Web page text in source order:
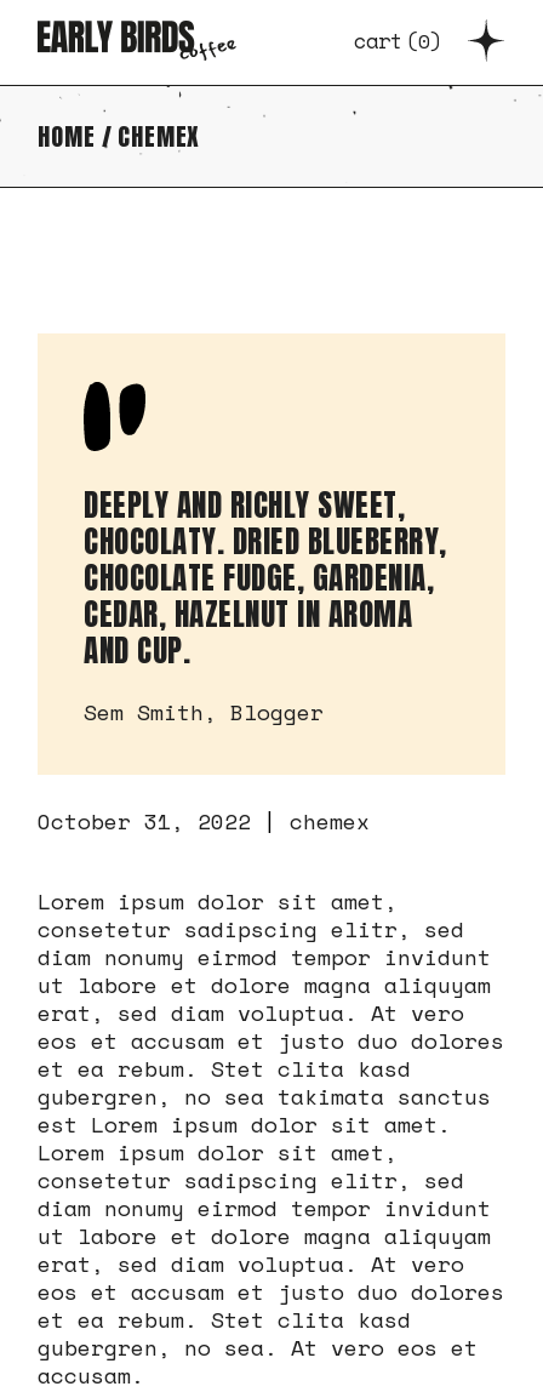
cart (0)
HOME CHEMEX
DEEPLY AND RICHLY SWEET,
CHOCOLATY. DRIED BLUEBERRY,
CHOCOLATE FUDGE, GARDENIA,
CEDAR, HAZELNUT IN AROMA
AND CUP.
Sem Smith, Blogger
October 31, 2022 chemex
Lorem ipsum dolor sit amet,
consetetur sadipscing elitr, sed
diam nonumy eirmod tempor invidunt
ut labore et dolore magna aliquyam
erat, sed diam voluptua. At vero
eos et accusam et justo duo dolores
et ea rebum. Stet clita kasd
gubergren, no sea takimata sanctus
est Lorem ipsum dolor sit amet.
Lorem ipsum dolor sit amet,
consetetur sadipscing elitr, sed
diam nonumy eirmod tempor invidunt
ut labore et dolore magna aliquyam
erat, sed diam voluptua. At vero
eos et accusam et justo duo dolores
et ea rebum. Stet clita kasd
gubergren, no sea. At vero eos et
accusam.